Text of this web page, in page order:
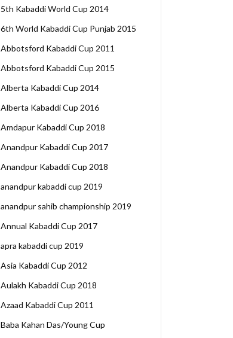
5th Kabaddi World Cup 2014
6th World Kabaddi Cup Punjab 2015
Abbotsford Kabaddi Cup 2011
Abbotsford Kabaddi Cup 2015
Alberta Kabaddi Cup 2014
Alberta Kabaddi Cup 2016
Amdapur Kabaddi Cup 2018
Anandpur Kabaddi Cup 2017
Anandpur Kabaddi Cup 2018
anandpur kabaddi cup 2019
anandpur sahib championship 2019
Annual Kabaddi Cup 2017
apra kabaddi cup 2019
Asia Kabaddi Cup 2012
Aulakh Kabaddi Cup 2018
Azaad Kabaddi Cup 2011
Baba Kahan Das/Young Cup